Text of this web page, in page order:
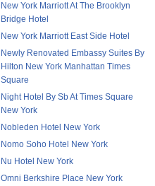
New York Marriott At The Brooklyn
Bridge Hotel
New York Marriott East Side Hotel
Newly Renovated Embassy Suites By
Hilton New York Manhattan Times
Square
Night Hotel By Sb At Times Square
New York
Nobleden Hotel New York
Nomo Soho Hotel New York
Nu Hotel New York
Omni Berkshire Place New York